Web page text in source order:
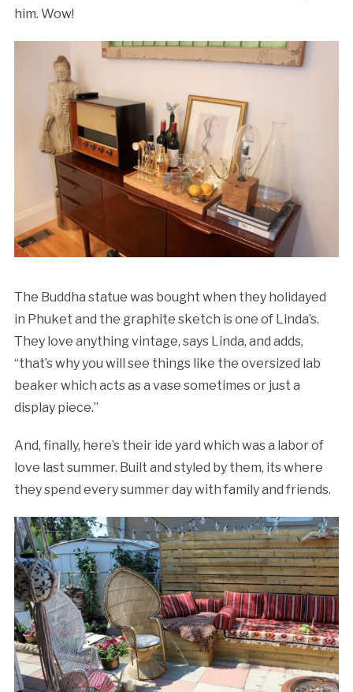
him. Wow!
The Buddha statue was bought when they holidayed
in Phuket and the graphite sketch is one of Linda’s.
They love anything vintage, says Linda, and adds,
“that’s why you will see things like the oversized lab
beaker which acts as a vase sometimes or just a
display piece.”
And, finally, here’s their ide yard which was a labor of
love last summer. Built and styled by them, its where
they spend every summer day with family and friends.